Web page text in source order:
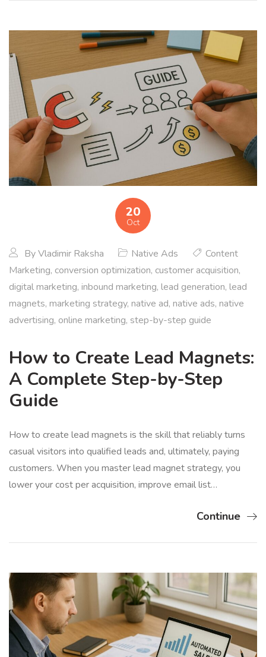
20
Oct
ByVladimir Raksha Native Ads
Content
Marketing, conversion optimization, customer acquisition,
digital marketing, inbound marketing, lead generation, lead
magnets, marketing strategy, native ad, native ads, native
advertising, online marketing, step-by-step guide
How to Create Lead Magnets:
A Complete Step-by-Step
Guide
How to create lead magnets is the skill that reliably turns
casual visitors into qualified leads and, ultimately, paying
customers. When you master lead magnet strategy, you
lower your cost per acquisition, improve email list…
Continue